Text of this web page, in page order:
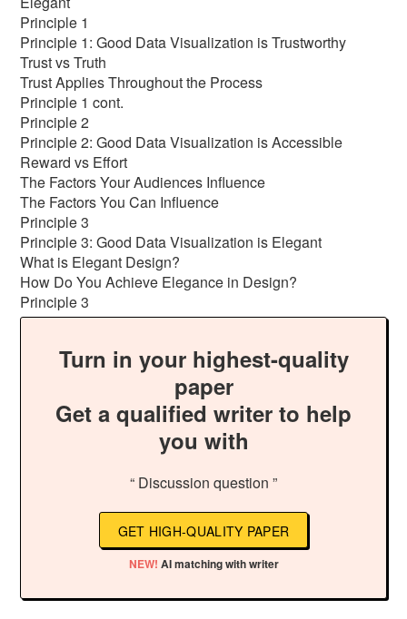
Principle 1
Principle 1: Good Data Visualization is Trustworthy
Trust vs Truth
Trust Applies Throughout the Process
Principle 1 cont.
Principle 2
Principle 2: Good Data Visualization is Accessible
Reward vs Effort
The Factors Your Audiences Influence
The Factors You Can Influence
Principle 3
Principle 3: Good Data Visualization is Elegant
What is Elegant Design?
How Do You Achieve Elegance in Design?
Principle 3
Turn in your highest-quality
paper
Get a qualified writer to help
you with
“ Discussion question ”
GET HIGH-QUALITY PAPER
NEW! AI matching with writer